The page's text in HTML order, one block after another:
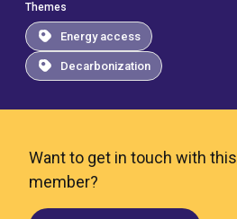
Themes
Energy access
Decarbonization
Want to get in touch with this
member?